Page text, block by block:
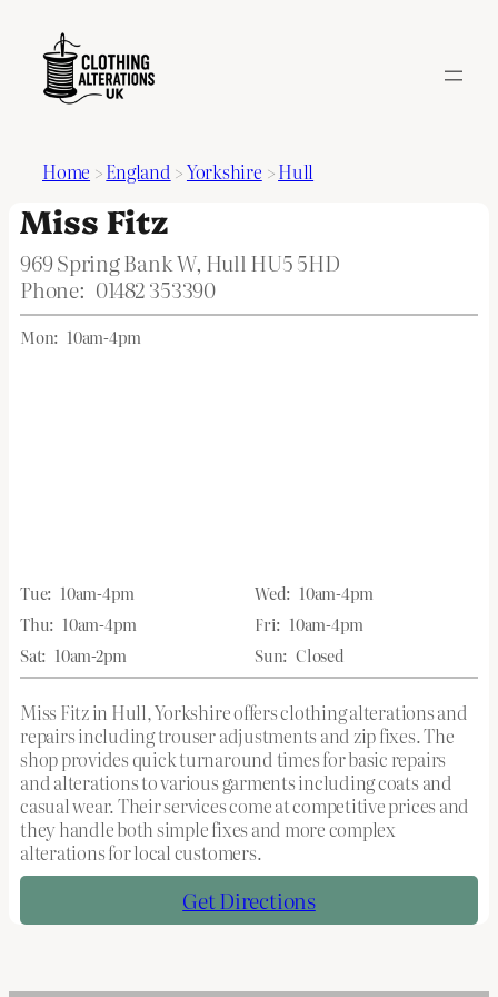
Home >England >Yorkshire >Hull
Miss Fitz
969 Spring Bank W, Hull HU5 5HD
Phone: 01482 353390
Mon: 10am-4pm
Tue: 10am-4pm Wed: 10am-4pm
Thu: 10am-4pm Fri: 10am-4pm
Sat: 10am-2pm Sun: Closed
Miss Fitz in Hull, Yorkshire offers clothing alterations and
repairs including trouser adjustments and zip fixes. The
shop provides quick turnaround times for basic repairs
and alterations to various garments including coats and
casual wear. Their services come at competitive prices and
they handle both simple fixes and more complex
alterations for local customers.
Get Directions